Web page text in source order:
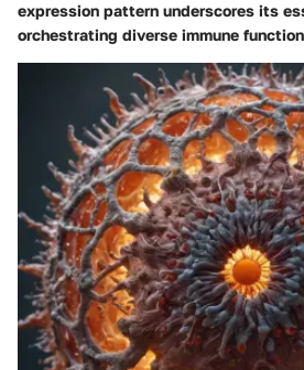
expression pattern underscores its
orchestrating diverse immune